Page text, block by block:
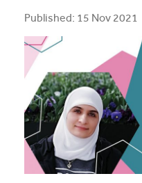
Removing barriers for
energy industry
Media and Music
music project
Students explore future
for Renewables Schools
Clarification on EV
Published: 15 Nov 2021